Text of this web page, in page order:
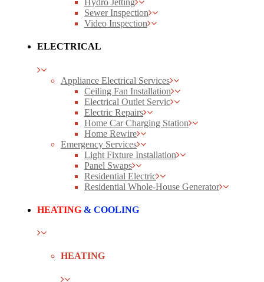
Hydro Jetting
Sewer Inspection
Video Inspection
ELECTRICAL
Appliance Electrical Services
Ceiling Fan Installation
Electrical Outlet Servic
Electric Repairs
Home Car Charging Station
Home Rewire
Emergency Services
Light Fixture Installation
Panel Swaps
Residential Electric
Residential Whole-House Generator
HEATING & COOLING
HEATING